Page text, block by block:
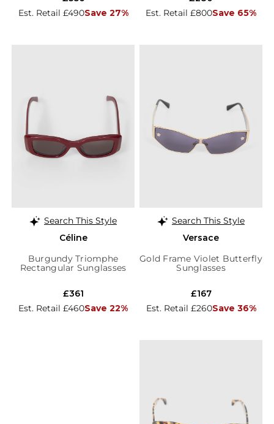
Est. Retail £490Save 27%
Est. Retail £800Save 65%
Search This Style
Céline
Burgundy Triomphe
Rectangular Sunglasses
Est. Retail £460Save 22%
£361
Search This Style
Versace
Gold Frame Violet Butterfly
Sunglasses
Est. Retail £260Save 36%
£167